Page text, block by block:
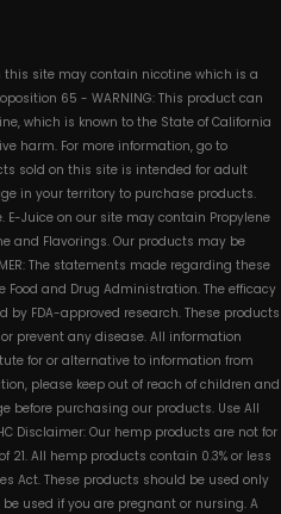
this site may contain nicotine which is a
65 - WARNING: This product can
which is known to the State of California
harm. For more information, go to
sold on this site is intended for adult
in your territory to purchase products.
E-Juice on our site may contain Propylene
and Flavorings. Our products may be
The statements made regarding these
and Drug Administration. The efficacy
FDA-approved research. These products
prevent any disease. All information
for or alternative to information from
please keep out of reach of children and
before purchasing our products. Use All
Disclaimer: Our hemp products are not for
21. All hemp products contain 0.3% or less
Act. These products should be used only
used if you are pregnant or nursing. A